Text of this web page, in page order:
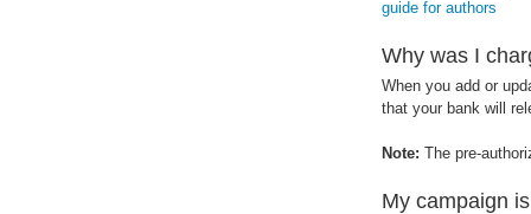
guide for authors
Why was I
When you add or
that your bank will
Note: The pre-
My campaign